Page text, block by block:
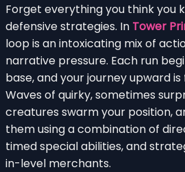
Forget everything you think you
defensive strategies. In Tower
loop is an intoxicating mix of
narrative pressure. Each run
base, and your journey upward
Waves of quirky, sometimes
creatures swarm your position,
them using a combination of
timed special abilities, and
in-level merchants.